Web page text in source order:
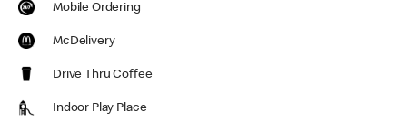
Mobile Ordering
McDelivery
Drive Thru Coffee
Indoor Play Place